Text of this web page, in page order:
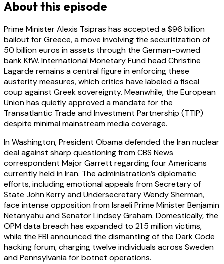
About this episode
Prime Minister Alexis Tsipras has accepted a $96 billion
bailout for Greece, a move involving the securitization of
50 billion euros in assets through the German-owned
bank KfW. International Monetary Fund head Christine
Lagarde remains a central figure in enforcing these
austerity measures, which critics have labeled a fiscal
coup against Greek sovereignty. Meanwhile, the European
Union has quietly approved a mandate for the
Transatlantic Trade and Investment Partnership (TTIP)
despite minimal mainstream media coverage.
In Washington, President Obama defended the Iran nuclear
deal against sharp questioning from CBS News
correspondent Major Garrett regarding four Americans
currently held in Iran. The administration’s diplomatic
efforts, including emotional appeals from Secretary of
State John Kerry and Undersecretary Wendy Sherman,
face intense opposition from Israeli Prime Minister Benjamin
Netanyahu and Senator Lindsey Graham. Domestically, the
OPM data breach has expanded to 21.5 million victims,
while the FBI announced the dismantling of the Dark Code
hacking forum, charging twelve individuals across Sweden
and Pennsylvania for botnet operations.